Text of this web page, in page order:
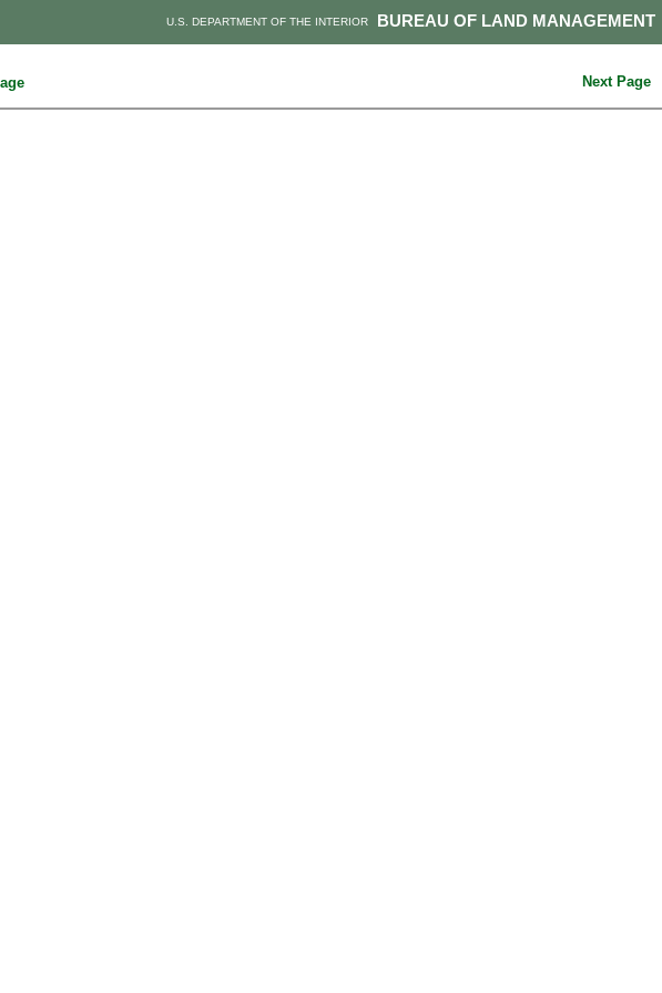
BUREAU OF LAND MANAGEMENT
U.S. DEPARTMENT OF THE INTERIOR